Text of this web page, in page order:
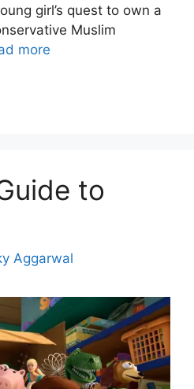
girl’s quest to own a
Muslim
more
to
Aggarwal